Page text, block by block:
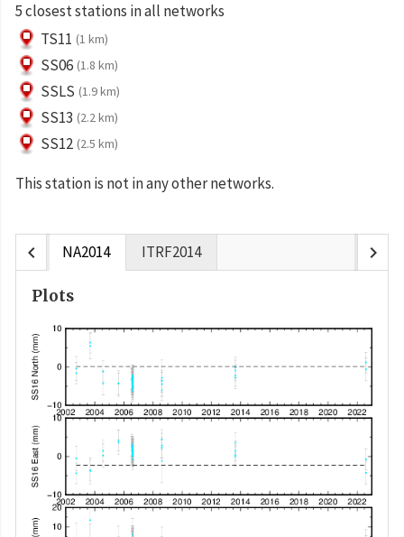
5 closest stations in all networks
TS11 (1 km)
SS06 (1.8 km)
SSLS (1.9 km)
SS13 (2.2 km)
SS12 (2.5 km)
This station is not in any other networks.
chevron_left NA2014 ITRF2014 chevron_right
Plots